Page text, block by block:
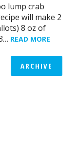
lump crab
will make 2
8 oz of
READ MORE
ARCHIVE